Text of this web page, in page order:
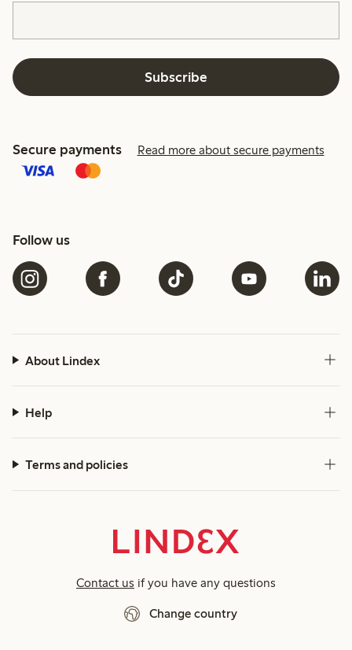
Subscribe
Secure payments Read more about secure payments
Follow us
About Lindex
Help
Terms and policies
Contact us if you have any questions
Change country